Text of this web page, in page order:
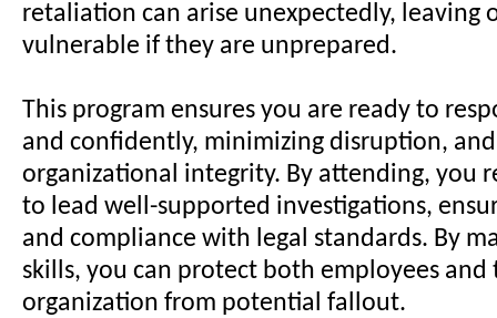
retaliation can arise unexpectedly, leaving
vulnerable if they are unprepared.
This program ensures you are ready to
and confidently, minimizing disruption,
organizational integrity. By attending, you
to lead well-supported investigations,
and compliance with legal standards. By
skills, you can protect both employees and
organization from potential fallout.